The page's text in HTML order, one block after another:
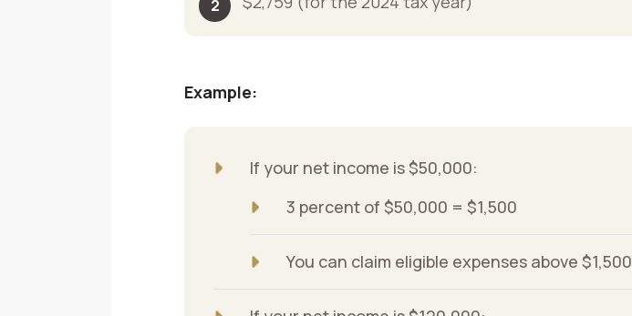
Example:
If your net income is $50,000:
3 percent of $50,000 = $1,500
You can claim eligible expenses above $1,500